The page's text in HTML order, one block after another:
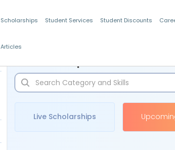
Scholarships Student Services Student Discounts
Articles
Live Scholarships